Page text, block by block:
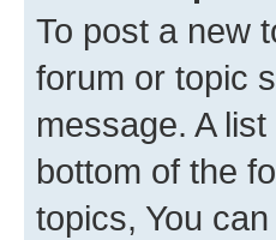
To post a new
forum or topic
message. A
bottom of the
topics, You